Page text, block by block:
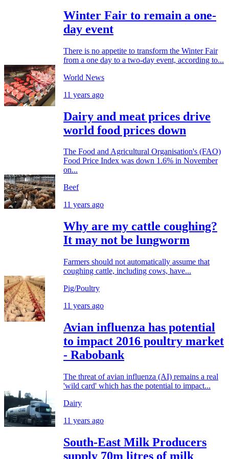
Winter Fair to remain a one-
day event
There is no appetite to transform the Winter Fair
from a one day to a two-day event, according to...
World News
11 years ago
Dairy and meat prices drive
world food prices down
The Food and Agricultural Organisation's (FAO)
Food Price Index was down 1.6% in November
on...
Beef
11 years ago
Why are my cattle coughing?
It may not be lungworm
Farmers should not automatically assume that
coughing cattle, including cows, have...
Pig/Poultry
11 years ago
Avian influenza has potential
to impact 2016 poultry market
- Rabobank
The threat of avian influenza (AI) remains a real
'wild card' which has the potential to impact...
Dairy
11 years ago
South-East Milk Producers
supply 70m litres of milk